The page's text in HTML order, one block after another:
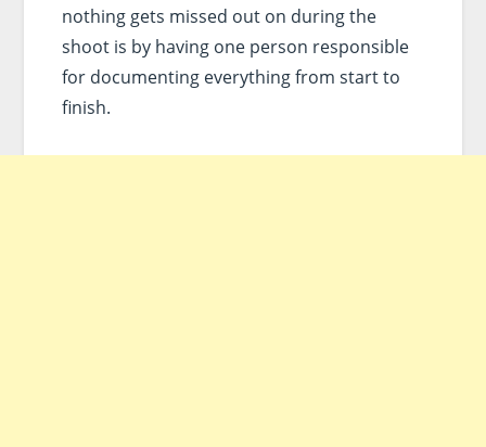
nothing gets missed out on during the
shoot is by having one person responsible
for documenting everything from start to
finish.